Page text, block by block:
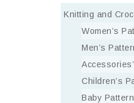
Knitting and
Women’s
Men’s
Children’s
Baby